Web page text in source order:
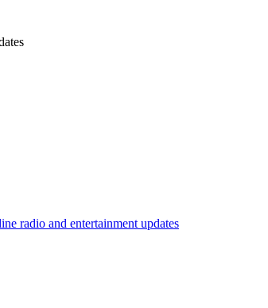
radio and entertainment updates